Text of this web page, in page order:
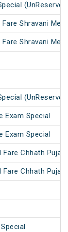
Shravani
Shravani
Exam Special
Exam Special
Chhath Puja
Chhath Puja